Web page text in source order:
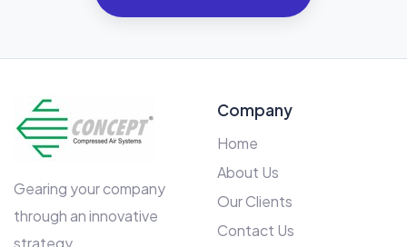
Gearing your company
through an innovative
strategy.
Company
Home
About Us
Our Clients
Contact Us